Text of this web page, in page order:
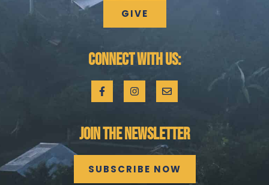
GIVE
CONNECT WITH US:
JOIN THE NEWSLETTER
SUBSCRIBE NOW